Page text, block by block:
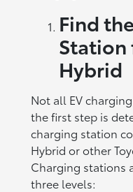
Find
Station
Hybrid
Not all EV
the first step is
charging station
Hybrid or other
Charging stations
three levels: